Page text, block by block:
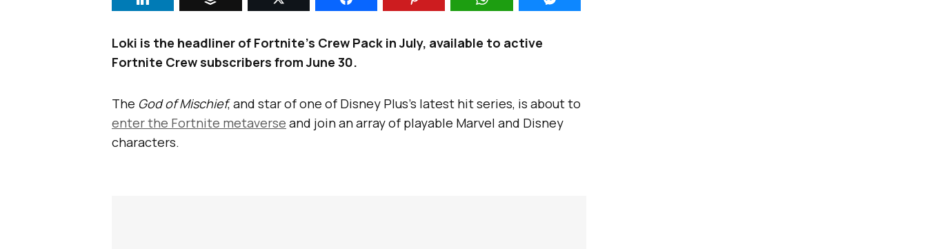
Loki is the headliner of Fortnite’s Crew Pack in July, available to active
Fortnite Crew subscribers from June 30.
The God of Mischief, and star of one of Disney Plus’s latest hit series, is about to
enter the Fortnite metaverse and join an array of playable Marvel and Disney
characters.